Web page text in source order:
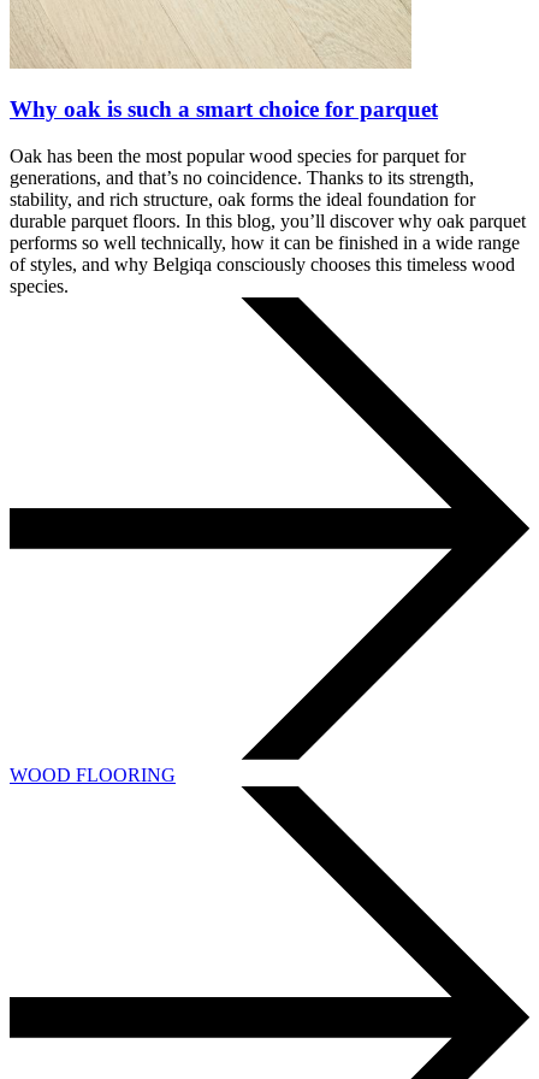
Why oak is such a smart choice for parquet
Oak has been the most popular wood species for parquet for
generations, and that’s no coincidence. Thanks to its strength,
stability, and rich structure, oak forms the ideal foundation for
durable parquet floors. In this blog, you’ll discover why oak parquet
performs so well technically, how it can be finished in a wide range
of styles, and why Belgiqa consciously chooses this timeless wood
species.
WOOD FLOORING